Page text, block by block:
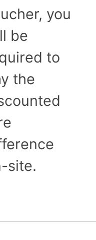
you
be
to
the
site.